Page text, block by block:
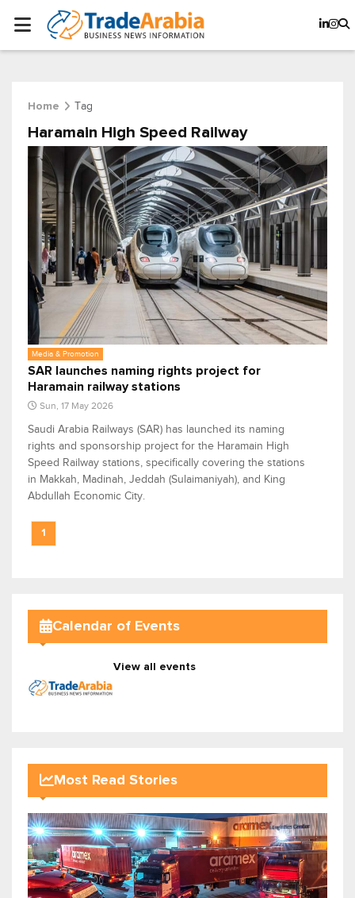
Home Tag
Haramain High Speed Railway
Media & Promotion
SAR launches naming rights project for
Haramain railway stations
Sun, 17 May 2026
Saudi Arabia Railways (SAR) has launched its naming
rights and sponsorship project for the Haramain High
Speed Railway stations, specifically covering the stations
in Makkah, Madinah, Jeddah (Sulaimaniyah), and King
Abdullah Economic City.
1
Calendar of Events
View all events
Most Read Stories